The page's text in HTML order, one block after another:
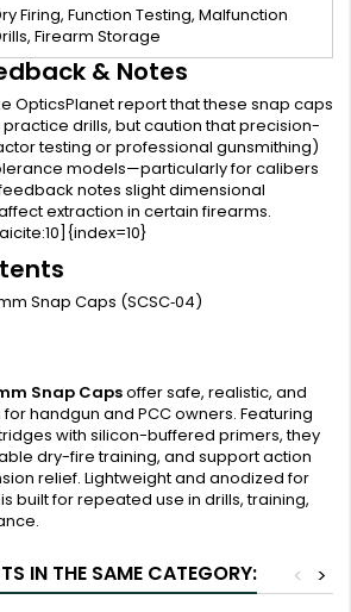
Firing, Function Testing, Malfunction
Firearm Storage
& Notes
OpticsPlanet report that these snap caps
drills, but caution that precision-
testing or professional gunsmithing)
models—particularly for calibers
notes slight dimensional
extraction in certain firearms.
Snap Caps (SCSC‑04)
Snap Capsoffer safe, realistic, and
handgun and PCC owners. Featuring
with silicon-buffered primers, they
dry-fire training, and support action
relief. Lightweight and anodized for
built for repeated use in drills, training,
IN THE SAME CATEGORY: >
<